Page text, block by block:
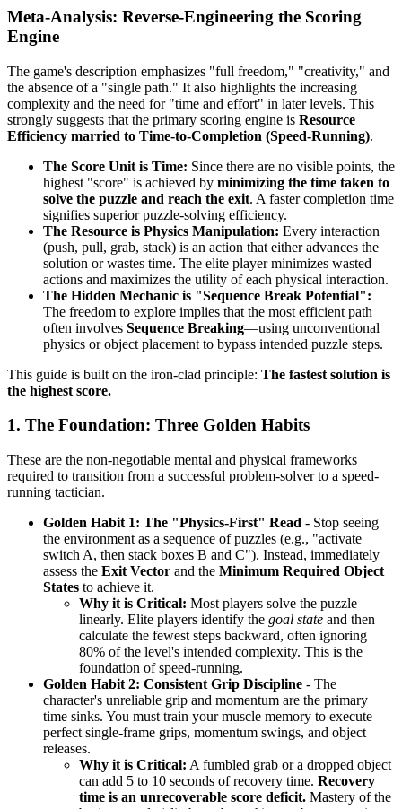
Meta-Analysis: Reverse-Engineering the Scoring
Engine
The game's description emphasizes "full freedom," "creativity," and
the absence of a "single path." It also highlights the increasing
complexity and the need for "time and effort" in later levels. This
strongly suggests that the primary scoring engine is Resource
Efficiency married to Time-to-Completion (Speed-Running).
The Score Unit is Time: Since there are no visible points, the
highest "score" is achieved by minimizing the time taken to
solve the puzzle and reach the exit. A faster completion time
signifies superior puzzle-solving efficiency.
The Resource is Physics Manipulation: Every interaction
(push, pull, grab, stack) is an action that either advances the
solution or wastes time. The elite player minimizes wasted
actions and maximizes the utility of each physical interaction.
The Hidden Mechanic is "Sequence Break Potential":
The freedom to explore implies that the most efficient path
often involves Sequence Breaking—using unconventional
physics or object placement to bypass intended puzzle steps.
This guide is built on the iron-clad principle: The fastest solution is
the highest score.
1. The Foundation: Three Golden Habits
These are the non-negotiable mental and physical frameworks
required to transition from a successful problem-solver to a speed-
running tactician.
Golden Habit 1: The "Physics-First" Read - Stop seeing
the environment as a sequence of puzzles (e.g., "activate
switch A, then stack boxes B and C"). Instead, immediately
assess the Exit Vector and the Minimum Required Object
States to achieve it.
Why it is Critical: Most players solve the puzzle
linearly. Elite players identify the goal state and then
calculate the fewest steps backward, often ignoring
80% of the level's intended complexity. This is the
foundation of speed-running.
Golden Habit 2: Consistent Grip Discipline - The
character's unreliable grip and momentum are the primary
time sinks. You must train your muscle memory to execute
perfect single-frame grips, momentum swings, and object
releases.
Why it is Critical: A fumbled grab or a dropped object
can add 5 to 10 seconds of recovery time. Recovery
time is an unrecoverable score deficit. Mastery of the